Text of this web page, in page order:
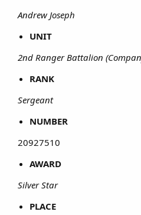
Andrew Joseph
UNIT
2nd Ranger Battalion
RANK
Sergeant
NUMBER
20927510​
AWARD
Silver Star
PLACE